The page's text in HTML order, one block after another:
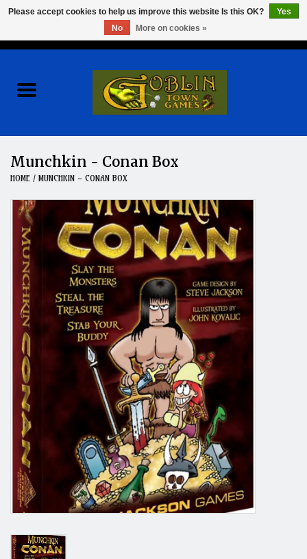
Role Playing Games
Board Games
Hobby
Clearance
Grandpa Beck's Games
Gift cards
Munchkin - Conan Box
HOME / MUNCHKIN - CONAN BOX
Please accept cookies to help us improve this website Is this OK?
Yes
No
More on cookies »